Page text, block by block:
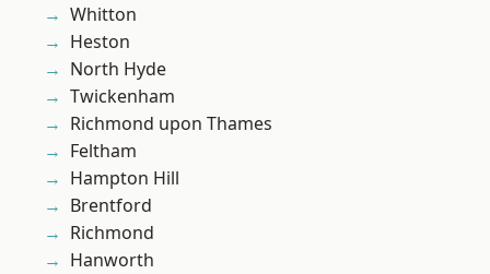
Whitton
Heston
North Hyde
Twickenham
Richmond upon Thames
Feltham
Hampton Hill
Brentford
Richmond
Hanworth